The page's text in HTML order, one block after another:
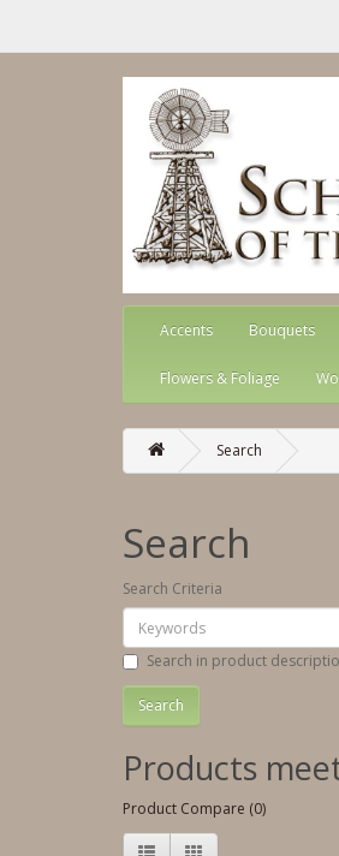
Accents Bouquets
Flowers & Foliage
Search
Search
Search Criteria
Search in product
Products
Product Compare (0)